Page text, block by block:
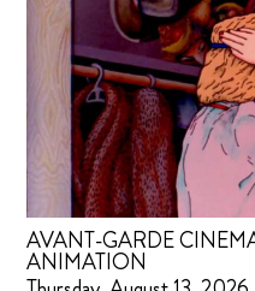
AVANT-GARDE
ANIMATION